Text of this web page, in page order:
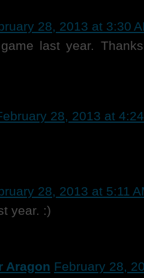
28, 2013 at 3:30
last year.
28, 2013 at
28, 2013 at 5:11
year. :)
Aragon February 28,